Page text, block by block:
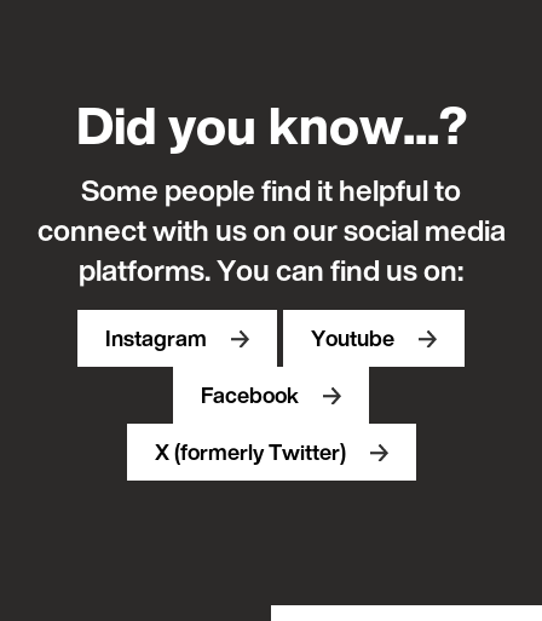
Did you know...?
Some people find it helpful to
connect with us on our social media
platforms.You can find us on:
Instagram
Youtube
Facebook
X (formerly Twitter)